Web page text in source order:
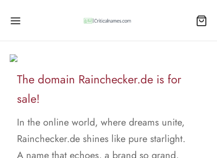
The domain Rainchecker.de is for
sale!
In the online world, where dreams unite,
Rainchecker.de shines like pure starlight.